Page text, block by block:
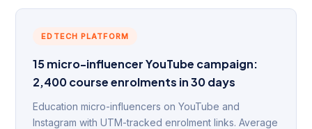
EDTECH PLATFORM
15 micro-influencer YouTube campaign:
2,400 course enrolments in 30 days
Education micro-influencers on YouTube and
Instagram with UTM-tracked enrolment links. Average